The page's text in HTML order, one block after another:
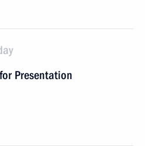
Presentation